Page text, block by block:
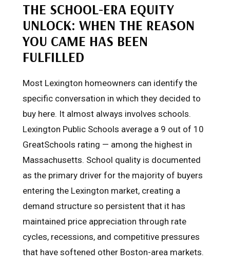
THE SCHOOL-ERA EQUITY
UNLOCK: WHEN THE REASON
YOU CAME HAS BEEN
FULFILLED
Most Lexington homeowners can identify the
specific conversation in which they decided to
buy here. It almost always involves schools.
Lexington Public Schools average a 9 out of 10
GreatSchools rating — among the highest in
Massachusetts. School quality is documented
as the primary driver for the majority of buyers
entering the Lexington market, creating a
demand structure so persistent that it has
maintained price appreciation through rate
cycles, recessions, and competitive pressures
that have softened other Boston-area markets.